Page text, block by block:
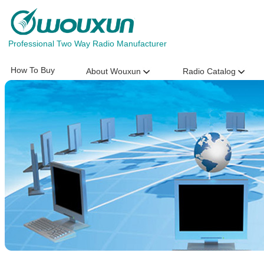
Professional Two Way Radio Manufacturer
How To Buy About Wouxun Radio Catalog